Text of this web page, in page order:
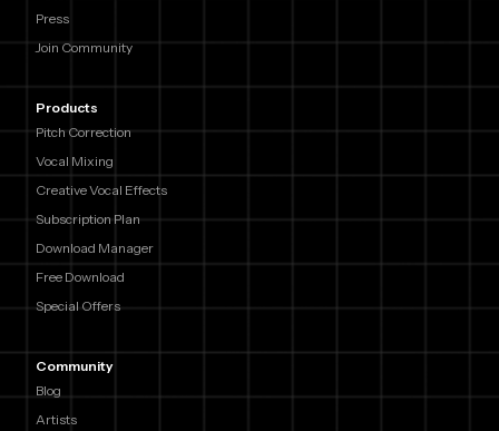
Press
Join Community
Products
Pitch Correction
Vocal Mixing
Creative Vocal Effects
Subscription Plan
Download Manager
Free Download
Special Offers
Community
Blog
Artists